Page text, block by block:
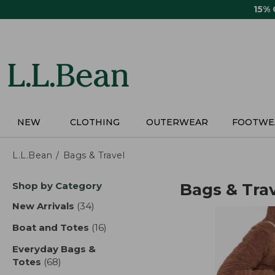
15%
NEW CLOTHING OUTERWEAR
L.L.Bean Bags & Travel
Skip
product
Shop by Category
New Arrivals (34)
Boat and Totes (16)
Everyday Bags &
Totes (68)
Bags &